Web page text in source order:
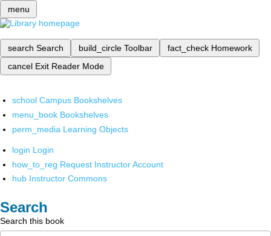
menu
search Search build_circle Toolbar fact_check Homework
cancel Exit Reader Mode
school Campus Bookshelves
menu_book Bookshelves
perm_media Learning Objects
login Login
how_to_reg Request Instructor Account
hub Instructor Commons
Search
Search this book